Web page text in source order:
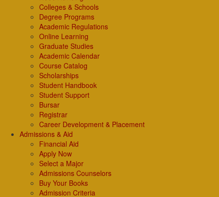
Colleges & Schools
Degree Programs
Academic Regulations
Online Learning
Graduate Studies
Academic Calendar
Course Catalog
Scholarships
Student Handbook
Student Support
Bursar
Registrar
Career Development & Placement
Admissions & Aid
Financial Aid
Apply Now
Select a Major
Admissions Counselors
Buy Your Books
Admission Criteria